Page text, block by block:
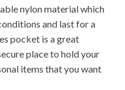
nylon material which
and last for a
pocket is a great
place to hold your
items that you want